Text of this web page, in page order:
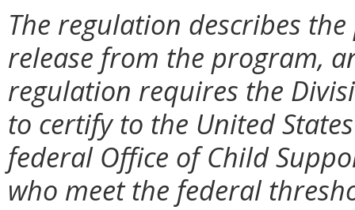
The regulation describes
release from the program,
regulation requires the
to certify to the United
federal Office of Child
who meet the federal